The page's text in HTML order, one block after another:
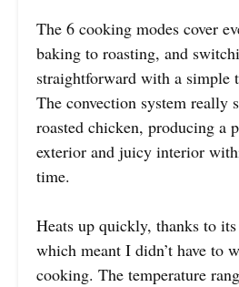
The 6 cooking modes cover
baking to roasting, and
straightforward with a simple
The convection system really
roasted chicken, producing a
exterior and juicy interior
time.
Heats up quickly, thanks to
which meant I didn’t have to
cooking. The temperature